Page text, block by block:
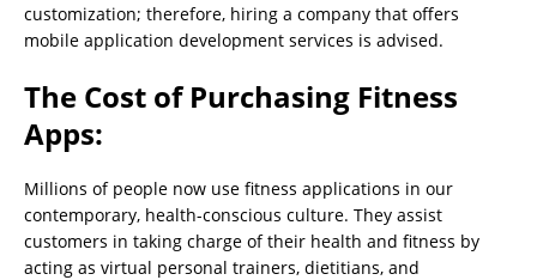
customization; therefore, hiring a company that offers
mobile application development services is advised.
The Cost of Purchasing Fitness
Apps:
Millions of people now use fitness applications in our
contemporary, health-conscious culture. They assist
customers in taking charge of their health and fitness by
acting as virtual personal trainers, dietitians, and